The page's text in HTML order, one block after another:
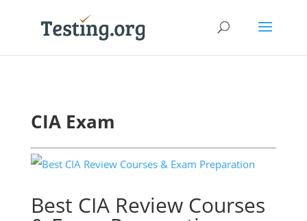
CIA Exam
Best CIA Review Courses